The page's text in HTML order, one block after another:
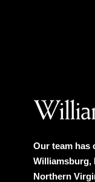
Our team has
Williamsburg,
Northern